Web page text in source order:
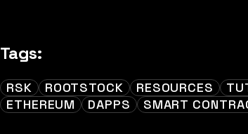
Tags:
RSK ROOTSTOCK RESOURCES
ETHEREUM
DAPPS SMART